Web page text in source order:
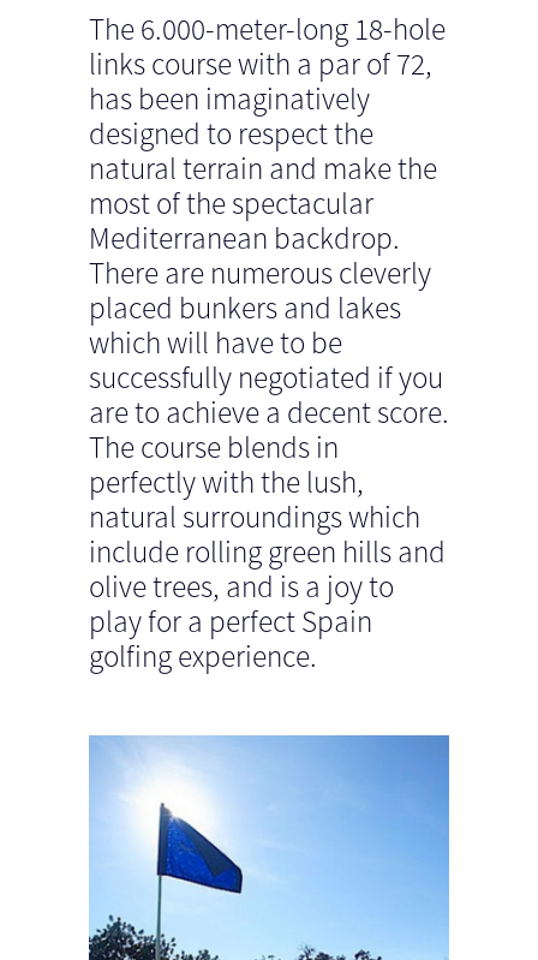
The 6.000-meter-long 18-hole
links course with a par of 72,
has been imaginatively
designed to respect the
natural terrain and make the
most of the spectacular
Mediterranean backdrop.
There are numerous cleverly
placed bunkers and lakes
which will have to be
successfully negotiated if you
are to achieve a decent score.
The course blends in
perfectly with the lush,
natural surroundings which
include rolling green hills and
olive trees, and is a joy to
play for a perfect Spain
golfing experience.